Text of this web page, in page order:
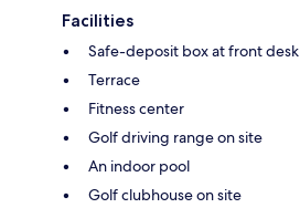
Facilities
Safe-deposit box at front desk
Terrace
Fitness center
Golf driving range on site
An indoor pool
Golf clubhouse on site